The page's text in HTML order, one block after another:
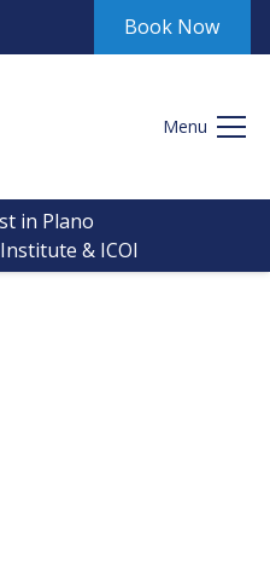
Book Now
Menu
in Plano
& ICOI